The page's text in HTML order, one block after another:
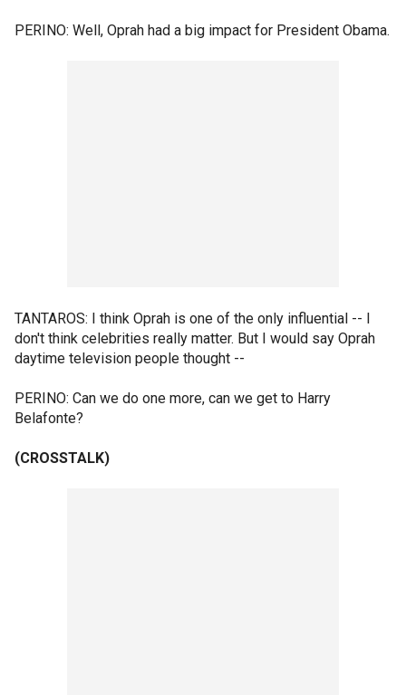
PERINO: Well, Oprah had a big impact for President Obama.
TANTAROS: I think Oprah is one of the only influential -- I
don't think celebrities really matter. But I would say Oprah
daytime television people thought --
PERINO: Can we do one more, can we get to Harry
Belafonte?
(CROSSTALK)